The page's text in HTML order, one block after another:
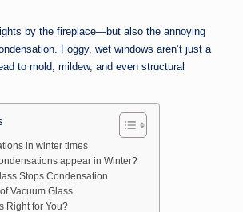
by the fireplace—but also the annoying
Foggy, wet windows aren’t just a
to mold, mildew, and even structural
in winter times
appear in Winter?
Stops Condensation
Vacuum Glass
Right for You?